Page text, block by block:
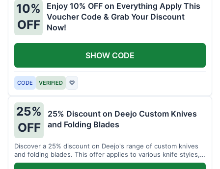
10%
OFF
Enjoy 10% OFF on Everything Apply This
Voucher Code & Grab Your Discount
Now!
CODE VERIFIED ♡
SHOW CODE
25%
OFF
25% Discount on Deejo Custom Knives
and Folding Blades
Discover a 25% discount on Deejo's range of custom knives
and folding blades. This offer applies to various knife styles,
including damascus and pocket knives.